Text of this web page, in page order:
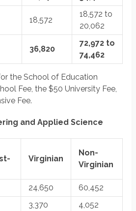
18,572
18,572 to
20,062
36,820
72,972 to
74,462
the School of Education
Fee, the $50 University Fee,
Fee.
and Applied Science
Virginian
Non-
Virginian
24,650
60,452
3,370
4,052